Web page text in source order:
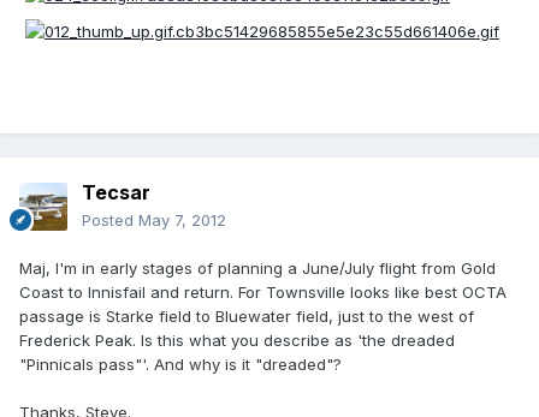
Tecsar
Posted May 7, 2012
Maj, I'm in early stages of planning a June/July flight from Gold
Coast to Innisfail and return. For Townsville looks like best OCTA
passage is Starke field to Bluewater field, just to the west of
Frederick Peak. Is this what you describe as 'the dreaded
"Pinnicals pass"'. And why is it "dreaded"?
Thanks, Steve.